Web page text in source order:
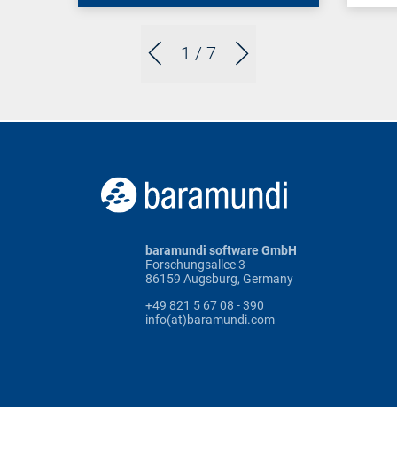
1 / 7
baramundi software GmbH
Forschungsallee 3
86159 Augsburg, Germany
+49 821 5 67 08 - 390
info(at)baramundi.com